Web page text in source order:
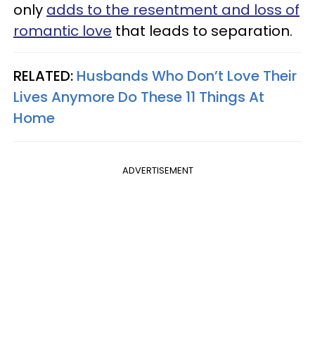
only adds to the resentment and loss of
romantic love that leads to separation.
RELATED: Husbands Who Don’t Love Their
Lives Anymore Do These 11 Things At
Home
ADVERTISEMENT